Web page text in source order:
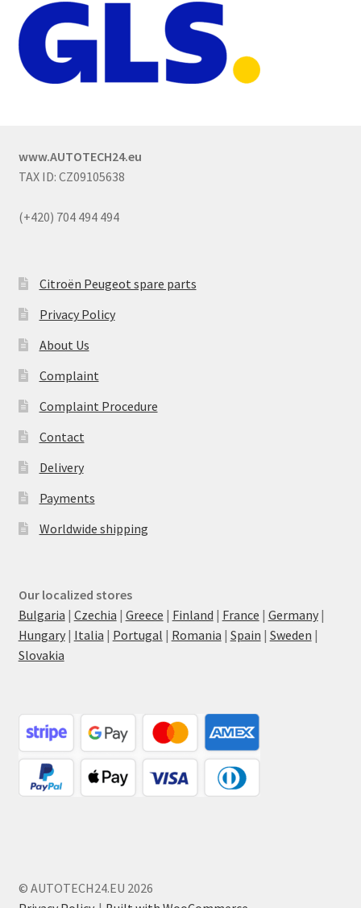
www.AUTOTECH24.eu
TAX ID: CZ09105638
(+420) 704 494 494
Citroën Peugeot spare parts
Privacy Policy
About Us
Complaint
Complaint Procedure
Contact
Delivery
Payments
Worldwide shipping
Our localized stores
Bulgaria | Czechia | Greece | Finland | France | Germany|
Hungary| Italia | Portugal | Romania | Spain | Sweden |
Slovakia
© AUTOTECH24.EU 2026